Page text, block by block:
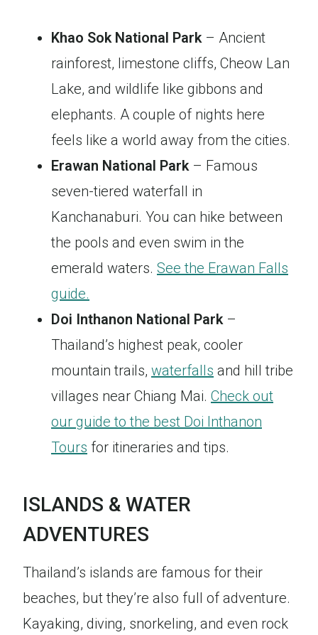
Khao Sok National Park– Ancient
rainforest, limestone cliffs, Cheow Lan
Lake, and wildlife like gibbons and
elephants. A couple of nights here
feels like a world away from the cities.
Erawan National Park– Famous
seven-tiered waterfall in
Kanchanaburi. You can hike between
the pools and even swim in the
emerald waters. See the Erawan Falls
guide.
Doi Inthanon National Park–
Thailand’s highest peak, cooler
mountain trails, waterfalls and hill tribe
villages near Chiang Mai. Check out
our guide to the best Doi Inthanon
Tours for itineraries and tips.
ISLANDS & WATER
ADVENTURES
Thailand’s islands are famous for their
beaches, but they’re also full of adventure.
Kayaking, diving, snorkeling, and even rock